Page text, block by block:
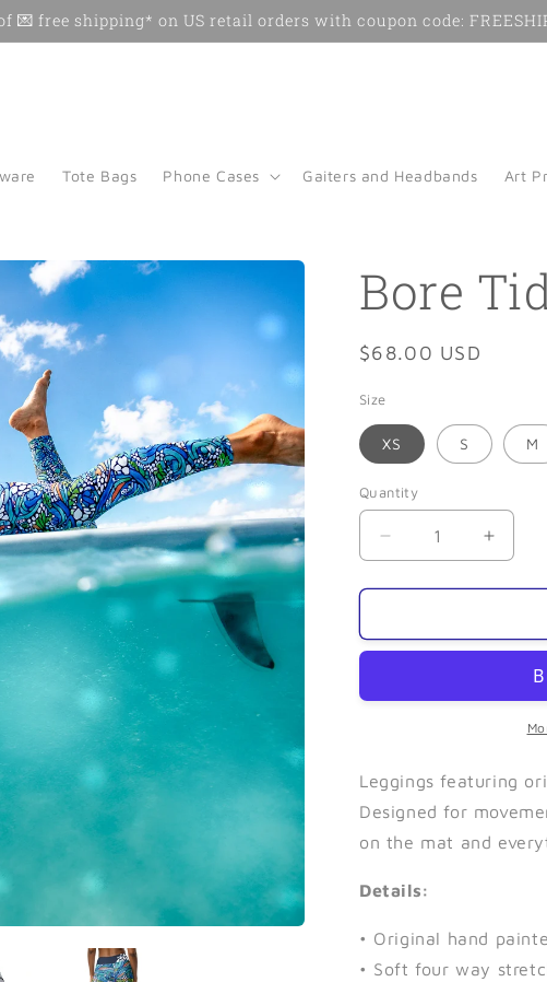
💌 free shipping* on US retail orders with coupon code:
Tote Bags Phone Cases Gaiters and Headbands Art
Bore
Regular
$68.00 USD
Size
XS S M
Quantity
Quantity
Decrease
quantity
for
Tide-
quantity
for
Tide-
Leggings featuring
Designed for
on the mat and
Details:
• Original hand
• Soft four way